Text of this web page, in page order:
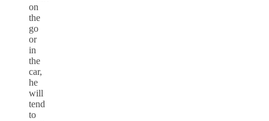
on
the
go
or
in
the
car,
he
will
tend
to